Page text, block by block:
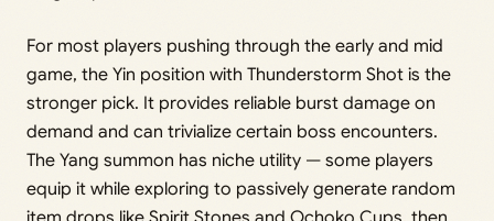
For most players pushing through the early and mid
game, the Yin position with Thunderstorm Shot is the
stronger pick. It provides reliable burst damage on
demand and can trivialize certain boss encounters.
The Yang summon has niche utility — some players
equip it while exploring to passively generate random